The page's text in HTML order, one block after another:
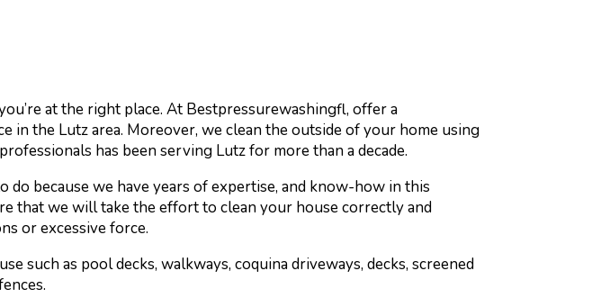
at the right place. At Bestpressurewashingfl, offer a
the Lutz area. Moreover, we clean the outside of your home using
has been serving Lutz for more than a decade.
because we have years of expertise, and know-how in this
that we will take the effort to clean your house correctly and
or excessive force.
such as pool decks, walkways, coquina driveways, decks, screened